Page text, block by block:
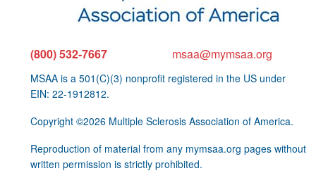
(800) 532-7667 msaa@mymsaa.org
MSAA is a 501(C)(3) nonprofit registered in the US under
EIN: 22-1912812.
Copyright ©2026 Multiple Sclerosis Association of America.
Reproduction of material from any mymsaa.org pages without
written permission is strictly prohibited.